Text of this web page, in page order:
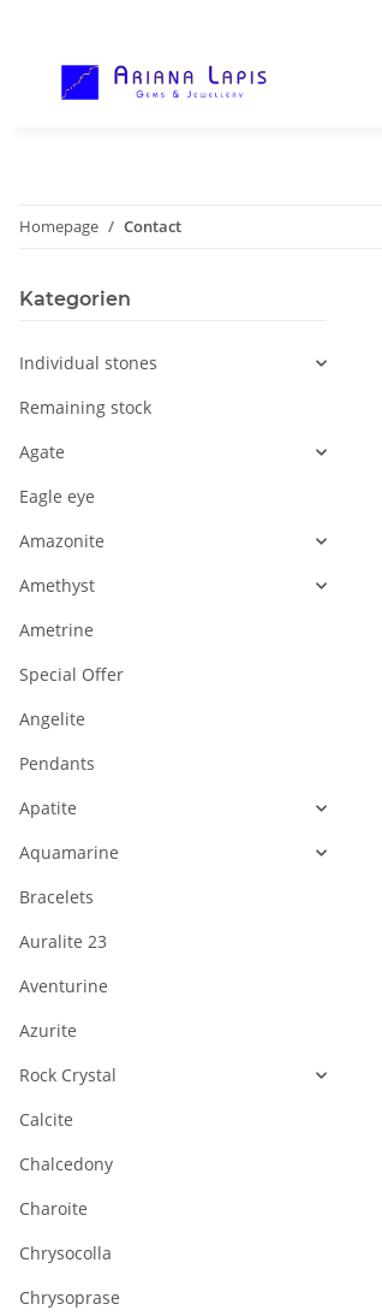
Homepage Contact
Kategorien
Individual stones
Remaining stock
Agate
Eagle eye
Amazonite
Amethyst
Ametrine
Special Offer
Angelite
Pendants
Apatite
Aquamarine
Bracelets
Auralite 23
Aventurine
Azurite
Rock Crystal
Calcite
Chalcedony
Charoite
Chrysocolla
Chrysoprase